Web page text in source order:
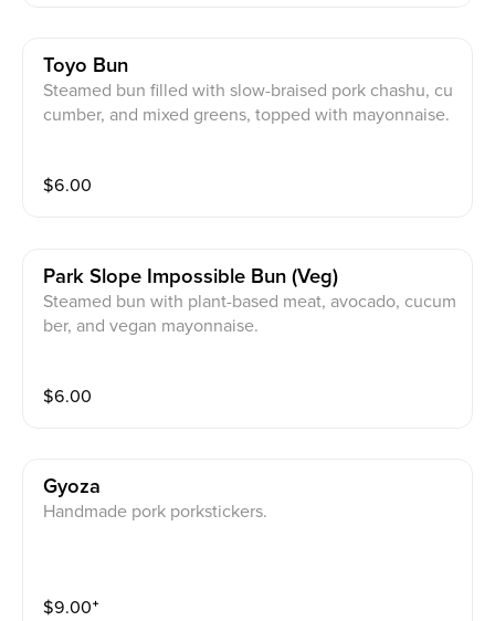
Toyo Bun
Steamed bun filled with slow-braised pork chashu, cu
cumber, and mixed greens, topped with mayonnaise.
$6.00
Park Slope Impossible Bun (veg)
Steamed bun with plant-based meat, avocado, cucum
ber, and vegan mayonnaise.
$6.00
Gyoza
Handmade pork porkstickers.
$9.00⁺